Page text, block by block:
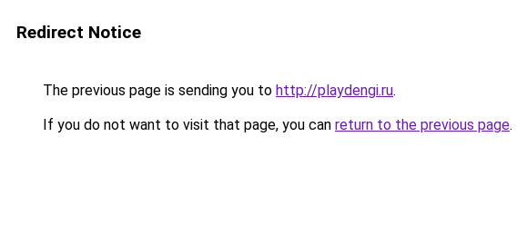
Redirect Notice
The previous page is sending you to http://playdengi.ru.
If you do not want to visit that page, you can return to the previous page.